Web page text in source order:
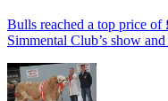
Bulls reached a top price of
Simmental Club’s show and